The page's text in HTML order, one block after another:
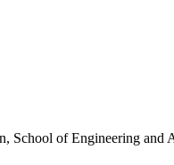
School of Engineering and